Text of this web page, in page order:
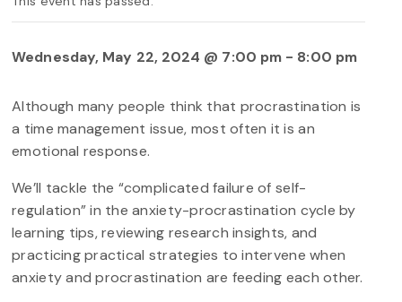
Wednesday, May 22, 2024 @ 7:00 pm - 8:00 pm
Although many people think that procrastination is
a time management issue, most often it is an
emotional response.
We’ll tackle the “complicated failure of self-
regulation” in the anxiety-procrastination cycle by
learning tips, reviewing research insights, and
practicing practical strategies to intervene when
anxiety and procrastination are feeding each other.